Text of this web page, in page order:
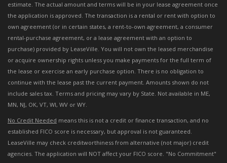
estimate. The actual amount and terms will be in your lease agreement once
the application is approved. The transaction is a rental or rent with option to
own agreement (or in certain states, a rent-to-own agreement, a consumer
rental-purchase agreement, or a lease agreement with an option to
purchase) provided by LeaseVille. You will not own the leased merchandise
or acquire ownership rights unless you make payments for the full term of
the lease or exercise an early purchase option. There is no obligation to
continue with the lease past the current payment. Amounts shown do not
include sales tax. Terms and pricing may vary by State. Not available in ME,
MN, NJ, OK, VT, WI, WV or WY.
No Credit Needed means this is not a credit or finance transaction, and no
established FICO score is necessary, but approval is not guaranteed.
LeaseVille may check creditworthiness from alternative (not major) credit
agencies. The application will NOT affect your FICO score. "No Commitment"